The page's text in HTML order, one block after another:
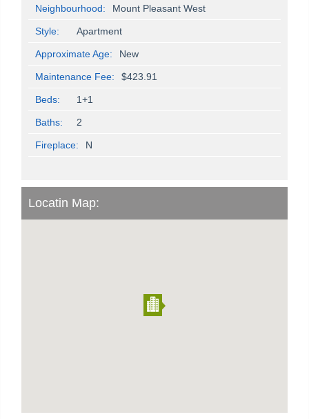
Neighbourhood: Mount Pleasant West
Style: Apartment
Approximate Age: New
Maintenance Fee: $423.91
Beds: 1+1
Baths: 2
Fireplace: N
Locatin Map: